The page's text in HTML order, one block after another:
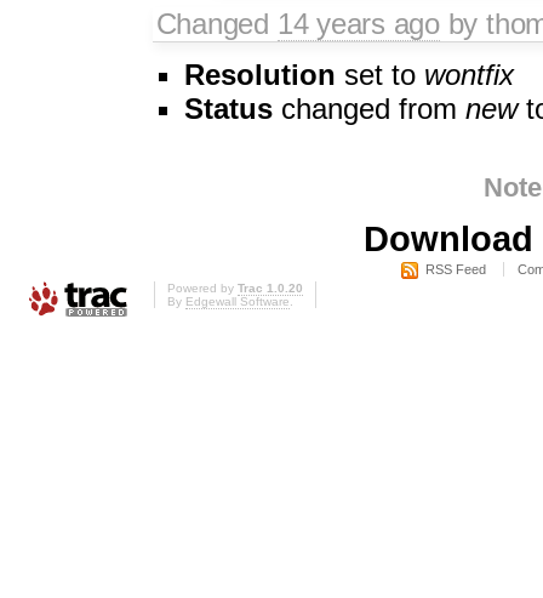
Changed 14 years agoby
Resolution set to wontfix
Status changed from new
RSS Feed
Powered by Trac 1.0.20
By Edgewall Software